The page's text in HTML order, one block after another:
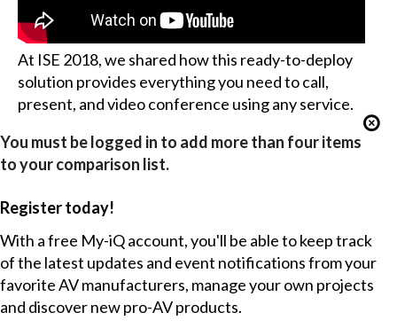
At ISE 2018, we shared how this ready-to-deploy
solution provides everything you need to call,
present, and video conference using any service.
You must be logged in to add more than four items
to your comparison list.
Register today!
With a free My-iQ account, you'll be able to keep track
of the latest updates and event notifications from your
favorite AV manufacturers, manage your own projects
and discover new pro-AV products.